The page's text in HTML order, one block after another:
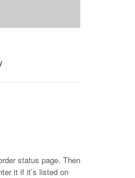
status page. Then
it if it’s listed on